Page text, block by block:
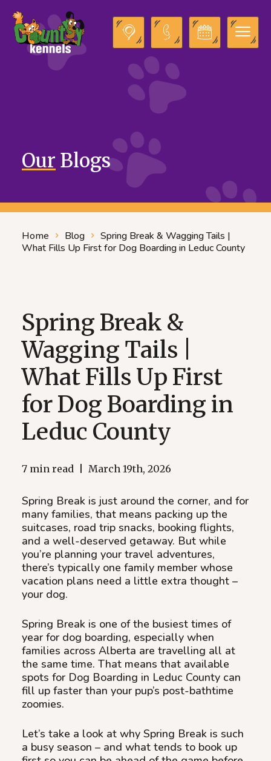
Our Blogs
Home Blog
Spring Break & Wagging Tails |
What Fills Up First for Dog Boarding in Leduc County
Spring Break &
Wagging Tails |
What Fills Up First
for Dog Boarding in
Leduc County
7 min read March 19th, 2026
Spring Break is just around the corner, and for
many families, that means packing up the
suitcases, road trip snacks, booking flights,
and a well-deserved getaway. But while
you’re planning your travel adventures,
there’s typically one family member whose
vacation plans need a little extra thought –
your dog.
Spring Break is one of the busiest times of
year for dog boarding, especially when
families across Alberta are travelling all at
the same time. That means that available
spots for Dog Boarding in Leduc County can
fill up faster than your pup’s post-bathtime
zoomies.
Let’s take a look at why Spring Break is such
a busy season – and what tends to book up